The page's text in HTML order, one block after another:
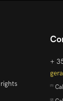
+
[1]
[2]